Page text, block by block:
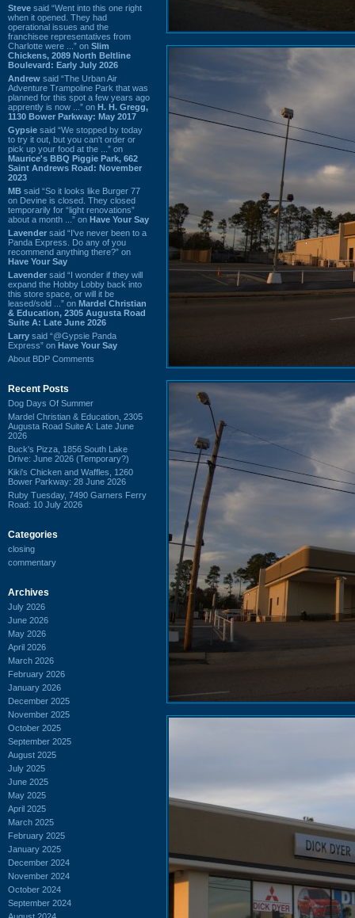
Steve said “Went into this one right
when it opened. They had
operational issues and the
franchisee representatives from
Charlotte were ...” on Slim
Chickens, 2089 North Beltline
Boulevard: Early July 2026
Andrew said “The Urban Air
Adventure Trampoline Park that was
planned for this spot a few years ago
apprently is now ...” on H. H. Gregg,
1130 Bower Parkway: May 2017
Gypsie said “We stopped by today
to try it out, but you can't order or
pick up your food at the ...” on
Maurice's BBQ Piggie Park, 662
Saint Andrews Road: November
2023
MB said “So it looks like Burger 77
on Devine is closed. They closed
temporarily for “light renovations”
about a month ...” on Have Your Say
Lavender said “I've never been to a
Panda Express. Do any of you
recommend anything there?” on
Have Your Say
Lavender said “I wonder if they will
expand the Hobby Lobby back into
this store space, or will it be
leased/sold ...” on Mardel Christian
& Education, 2305 Augusta Road
Suite A: Late June 2026
Larry said “@Gypsie Panda
Express” on Have Your Say
About BDP Comments
Recent Posts
Dog Days Of Summer
Mardel Christian & Education, 2305
Augusta Road Suite A: Late June
2026
Buck's Pizza, 1856 South Lake
Drive: June 2026 (Temporary?)
Kiki's Chicken and Waffles, 1260
Bower Parkway: 28 June 2026
Ruby Tuesday, 7490 Garners Ferry
Road: 10 July 2026
Categories
closing
commentary
Archives
July 2026
June 2026
May 2026
April 2026
March 2026
February 2026
January 2026
December 2025
November 2025
October 2025
September 2025
August 2025
July 2025
June 2025
May 2025
April 2025
March 2025
February 2025
January 2025
December 2024
November 2024
October 2024
September 2024